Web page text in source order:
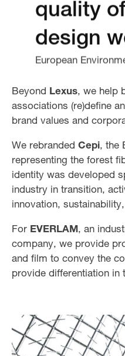
quality of
design
European
Beyond Lexus, we help
associations (re)define
brand values and
We rebranded Cepi, the
representing the forest
identity was developed
industry in transition,
innovation,
For EVERLAM, an
company, we provide
and film to convey the
provide differentiation in